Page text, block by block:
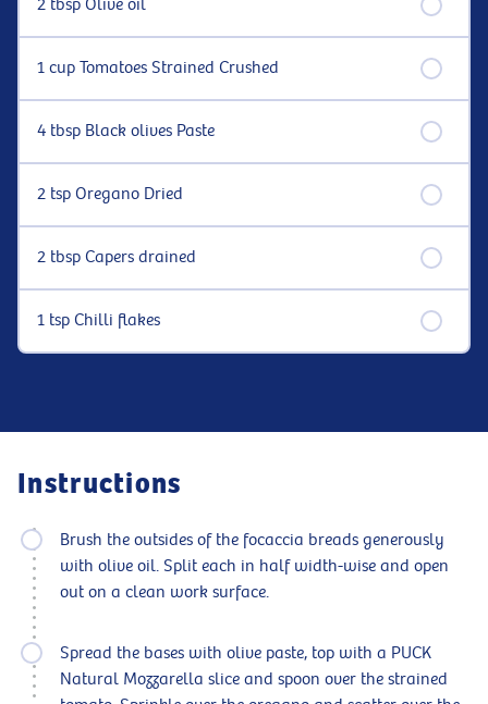
2 tbsp Olive oil
1 cup Tomatoes Strained Crushed
4 tbsp Black olives Paste
2 tsp Oregano Dried
2 tbsp Capers drained
1 tsp Chilli flakes
Instructions
Brush the outsides of the focaccia breads generously
with olive oil. Split each in half width-wise and open
out on a clean work surface.
Spread the bases with olive paste, top with a PUCK
Natural Mozzarella slice and spoon over the strained